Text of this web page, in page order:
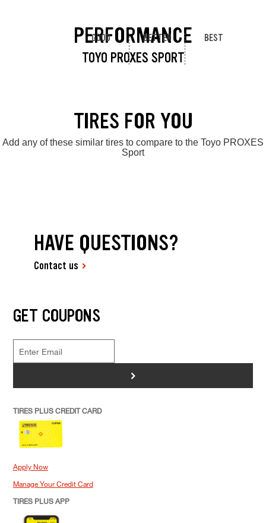
PERFORMANCE
TOYO PROXES SPORT
GOOD BETTER BEST
TIRES FOR YOU
Add any of these similar tires to compare to the Toyo PROXES
Sport
HAVE QUESTIONS?
Contact us
GET COUPONS
>
TIRES PLUS CREDIT CARD
Apply Now
Manage Your Credit Card
TIRES PLUS APP